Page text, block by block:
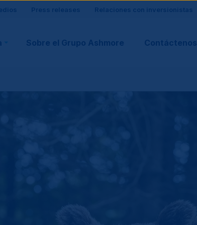
Press releases Relaciones con inversionistas
Sobre el Grupo Ashmore Contáctenos